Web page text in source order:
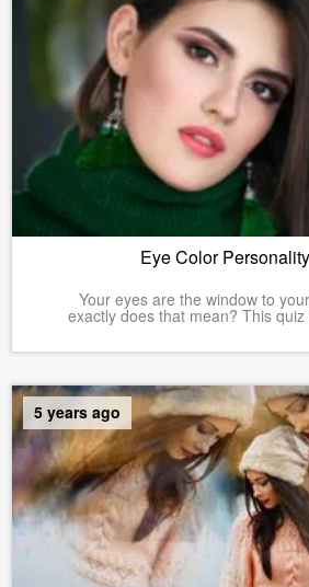
Eye Color
Your eyes are the window to
exactly does that mean? This
5 years ago